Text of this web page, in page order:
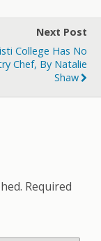
Next Post
College Has No
Chef, By Natalie
Shaw
Required